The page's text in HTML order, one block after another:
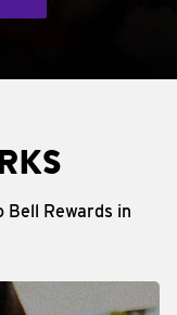
Bell Rewards in